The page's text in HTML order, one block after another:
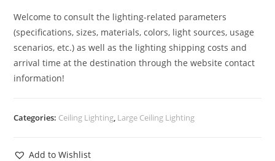
Welcome to consult the lighting-related parameters
(specifications, sizes, materials, colors, light sources, usage
scenarios, etc.) as well as the lighting shipping costs and
arrival time at the destination through the website contact
information!
Categories: Ceiling Lighting, Large Ceiling Lighting
Add to Wishlist